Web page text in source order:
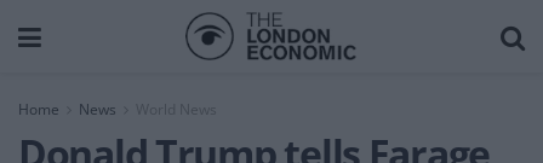
Home News World News